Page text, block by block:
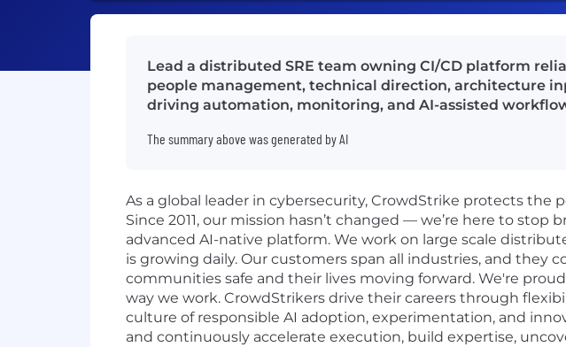
Lead a distributed SRE team owning CI/CD platform
people management, technical direction, architecture
driving automation, monitoring, and AI-assisted
The summary above was generated by AI
As a global leader in cybersecurity, CrowdStrike protects
Since 2011, our mission hasn’t changed — we’re here to
advanced AI-native platform. We work on large scale
is growing daily. Our customers span all industries, and
communities safe and their lives moving forward. We're
way we work. CrowdStrikers drive their careers through
culture of responsible AI adoption, experimentation, and
and continuously accelerate execution, build expertise,